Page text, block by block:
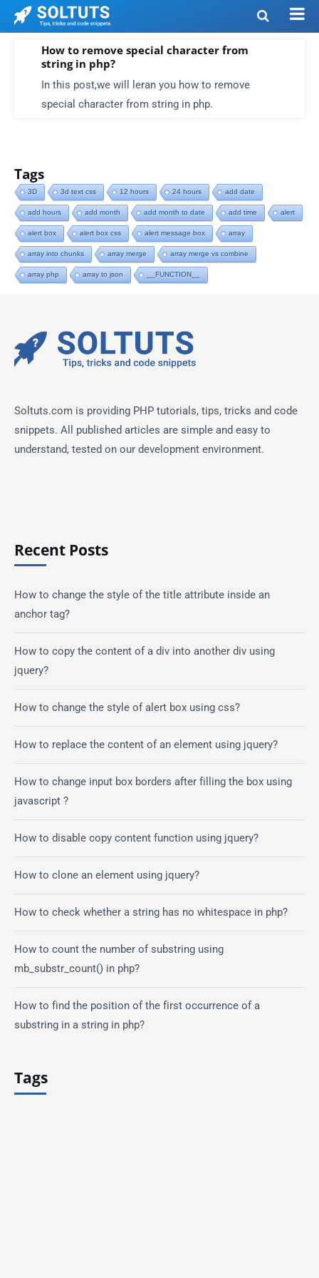
How to remove special character from
string in php?
In this post,we will leran you how to remove
special character from string in php.
Tags
3D 3d text css 12 hours 24 hours add date
add hours add month add month to date add time alert
alert box alert box css alert message box array
array into chunks array merge array merge vs combine
array php array to json __FUNCTION__
Soltuts.com is providing PHP tutorials, tips, tricks and code
snippets. All published articles are simple and easy to
understand, tested on our development environment.
Recent Posts
How to change the style of the title attribute inside an
anchor tag?
How to copy the content of a div into another div using
jquery?
How to change the style of alert box using css?
How to replace the content of an element using jquery?
How to change input box borders after filling the box using
javascript ?
How to disable copy content function using jquery?
How to clone an element using jquery?
How to check whether a string has no whitespace in php?
How to count the number of substring using
mb_substr_count() in php?
How to find the position of the first occurrence of a
substring in a string in php?
Tags